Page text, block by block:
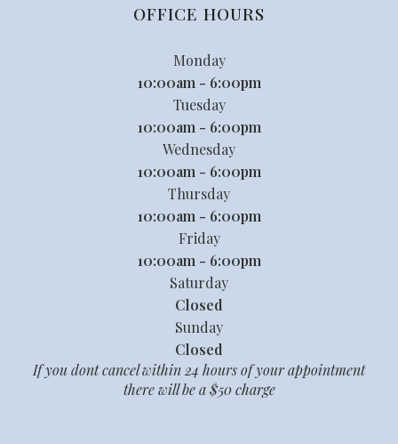
OFFICE HOURS
Monday
10:00am - 6:00pm
Tuesday
10:00am - 6:00pm
Wednesday
10:00am - 6:00pm
Thursday
10:00am - 6:00pm
Friday
10:00am - 6:00pm
Saturday
Closed
Sunday
Closed
If you dont cancel within 24 hours of your appointment
there will be a $50 charge